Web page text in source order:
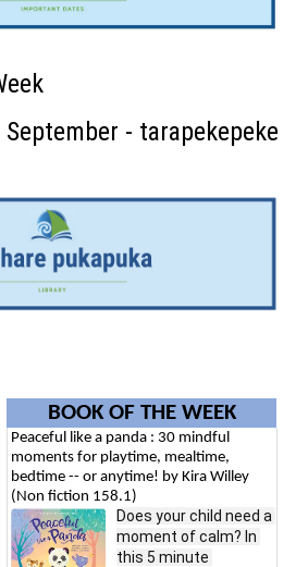
September - tarapekepeke
BOOK OF THE WEEK
Peaceful like a panda : 30 mindful
moments for playtime, mealtime,
bedtime -- or anytime! by Kira Willey
(Non fiction 158.1)
Does your child need a
moment of calm? In
this 5 minute